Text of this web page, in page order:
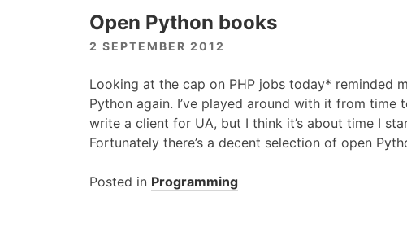
Open Python books
2 SEPTEMBER 2012
Looking at the cap on PHP jobs today* reminded
Python again. I’ve played around with it from time
write a client for UA, but I think it’s about time I
Fortunately there’s a decent selection of open
Posted in Programming